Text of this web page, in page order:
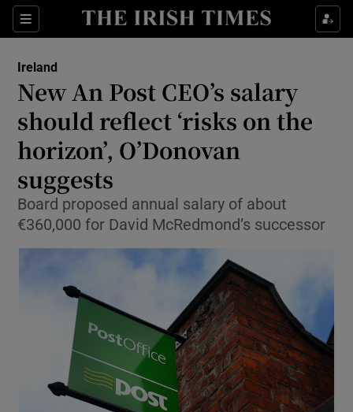
Sections
Show Health sub sections
Show Culture sub sections
Show Environment sub sections
Show Science sub sections
Show Motors sub sections
Ireland
New An Post CEO’s salary
should reflect ‘risks on the
horizon’, O’Donovan
suggests
Board proposed annual salary of about
€360,000 for David McRedmond’s successor